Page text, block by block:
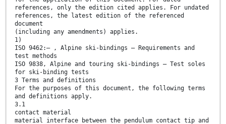
references, only the edition cited applies. For undated
references, the latest edition of the referenced
document
(including any amendments) applies.
1)
ISO 9462:— , Alpine ski-bindings — Requirements and
test methods
ISO 9838, Alpine and touring ski-bindings — Test soles
for ski-binding tests
3 Terms and definitions
For the purposes of this document, the following terms
and definitions apply.
3.1
contact material
material interface between the pendulum contact tip and